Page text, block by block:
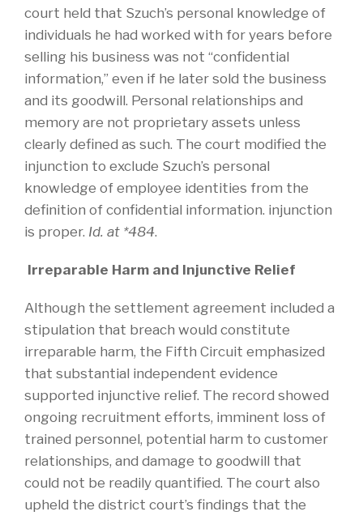
court held that Szuch’s personal knowledge of
individuals he had worked with for years before
selling his business was not “confidential
information,” even if he later sold the business
and its goodwill. Personal relationships and
memory are not proprietary assets unless
clearly defined as such. The court modified the
injunction to exclude Szuch’s personal
knowledge of employee identities from the
definition of confidential information. injunction
is proper. Id. at *484.
Irreparable Harm and Injunctive Relief
Although the settlement agreement included a
stipulation that breach would constitute
irreparable harm, the Fifth Circuit emphasized
that substantial independent evidence
supported injunctive relief. The record showed
ongoing recruitment efforts, imminent loss of
trained personnel, potential harm to customer
relationships, and damage to goodwill that
could not be readily quantified. The court also
upheld the district court’s findings that the